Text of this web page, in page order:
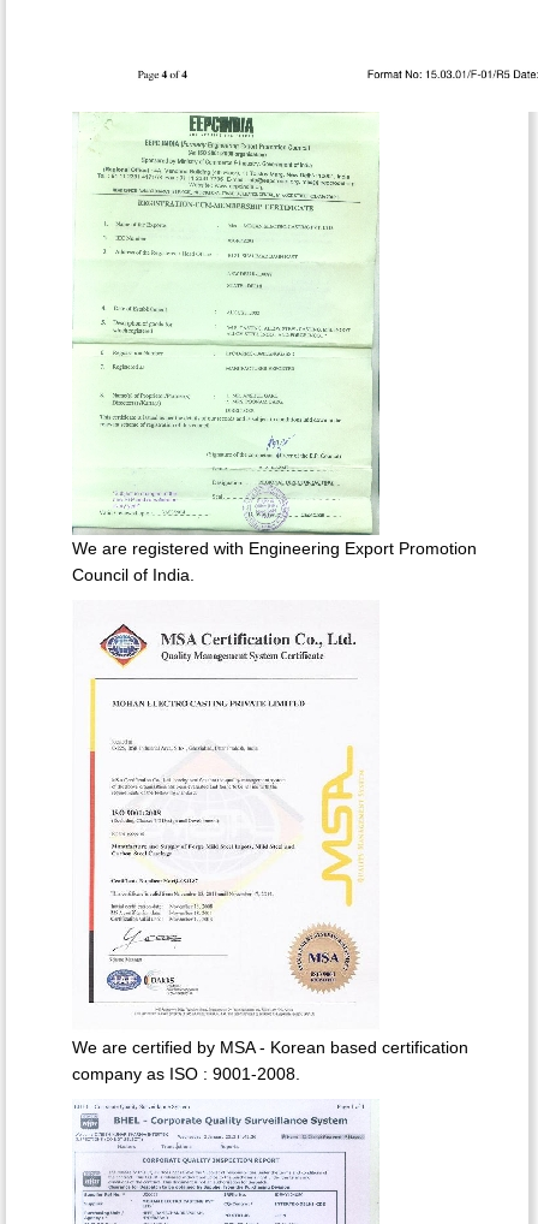
We are registered with Engineering Export Promotion
Council of India.
We are certified by MSA - Korean based certification
company as ISO : 9001-2008.